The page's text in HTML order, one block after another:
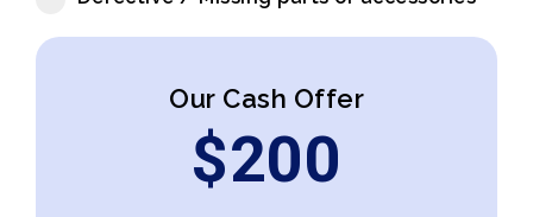
Our Cash Offer
$200